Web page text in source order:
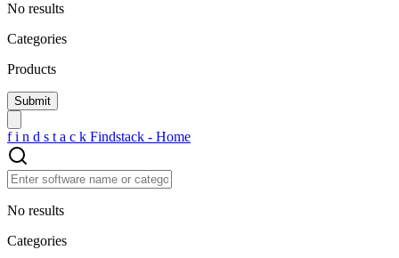
No results
Categories
Products
f i n d s t a c k Findstack - Home
No results
Categories